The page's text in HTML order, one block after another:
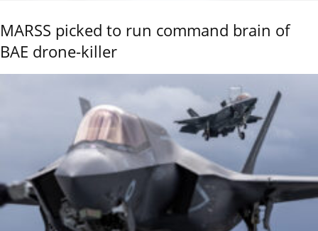
MARSS picked to run command brain of
BAE drone-killer